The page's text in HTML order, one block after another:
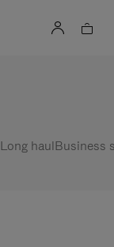
Long haulBusiness